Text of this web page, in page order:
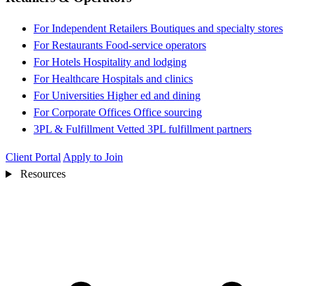
For Independent Retailers Boutiques and specialty stores
For Restaurants Food-service operators
For Hotels Hospitality and lodging
For Healthcare Hospitals and clinics
For Universities Higher ed and dining
For Corporate Offices Office sourcing
3PL & Fulfillment Vetted 3PL fulfillment partners
Client Portal Apply to Join
Resources